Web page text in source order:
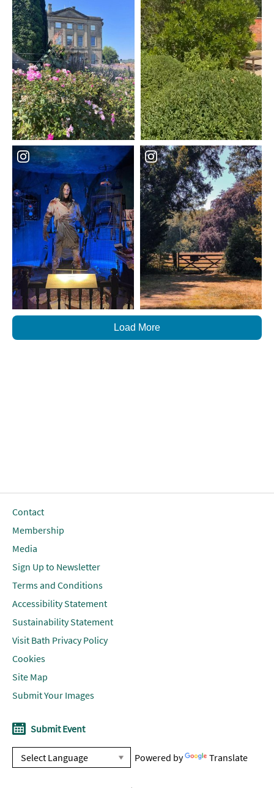
Load More
Contact
Membership
Media
Sign Up to Newsletter
Terms and Conditions
Accessibility Statement
Sustainability Statement
Visit Bath Privacy Policy
Cookies
Site Map
Submit Your Images
Submit Event
Powered by Translate